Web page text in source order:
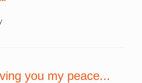
you my peace...